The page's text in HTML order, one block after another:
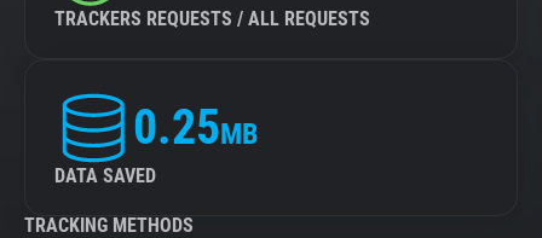
TRACKERS REQUESTS / ALL REQUESTS
0.25MB
DATA SAVED
TRACKING METHODS